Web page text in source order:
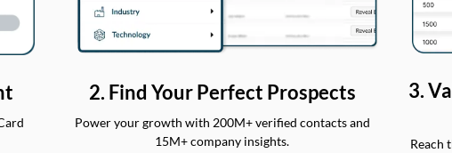
2. Find Your Perfect Prospects
Power your growth with 200M+ verified contacts and
15M+ company insights.
3.
Reach